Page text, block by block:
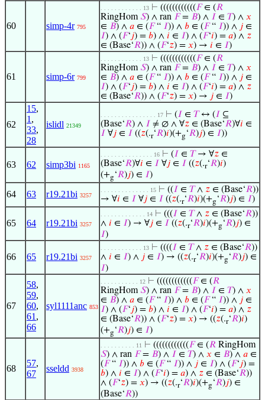
60 simp-4r 795
. . . . . . . . . . . . 13 ⊢ ((((((((((((𝐹∈ (𝑅
RingHom 𝑆) ∧ ran 𝐹= 𝐵) ∧ 𝐼 ∈ 𝑇) ∧ 𝑥
∈ 𝐵) ∧ 𝑎 ∈ (𝐹“ 𝐼)) ∧ 𝑏 ∈ (𝐹“ 𝐼)) ∧ 𝑗 ∈
𝐼) ∧ (𝐹‘𝑗) = 𝑏) ∧ 𝑖 ∈ 𝐼) ∧ (𝐹‘𝑖) = 𝑎) ∧ 𝑧
∈ (Base‘𝑅)) ∧ (𝐹‘𝑧) = 𝑥) → 𝑖 ∈ 𝐼)
61 simp-6r 799
. . . . . . . . . . . . 13 ⊢ ((((((((((((𝐹∈ (𝑅
RingHom 𝑆) ∧ ran 𝐹= 𝐵) ∧ 𝐼 ∈ 𝑇) ∧ 𝑥
∈ 𝐵) ∧ 𝑎 ∈ (𝐹“ 𝐼)) ∧ 𝑏 ∈ (𝐹“ 𝐼)) ∧ 𝑗 ∈
𝐼) ∧ (𝐹‘𝑗) = 𝑏) ∧ 𝑖 ∈ 𝐼) ∧ (𝐹‘𝑖) = 𝑎) ∧ 𝑧
∈ (Base‘𝑅)) ∧ (𝐹‘𝑧) = 𝑥) → 𝑗 ∈ 𝐼)
62
15,
1 ,
33,
28
islidl 21349
. . . . . . . . . . . . . . . . 17 ⊢ (𝐼 ∈ 𝑇↔ (𝐼 ⊆
(Base‘𝑅) ∧ 𝐼 ≠ ∅ ∧ ∀𝑧 ∈ (Base‘𝑅)∀𝑖 ∈
𝐼 ∀𝑗 ∈ 𝐼 ((𝑧(.r‘𝑅)𝑖)(+g‘𝑅)𝑗) ∈ 𝐼))
63 62 simp3bi 1165
. . . . . . . . . . . . . . . 16 ⊢ (𝐼 ∈ 𝑇→ ∀𝑧 ∈
(Base‘𝑅)∀𝑖 ∈ 𝐼 ∀𝑗 ∈ 𝐼 ((𝑧(.r‘𝑅)𝑖)
(+g‘𝑅)𝑗) ∈ 𝐼)
64 63 r19.21bi 3257
. . . . . . . . . . . . . . 15 ⊢ ((𝐼 ∈ 𝑇∧ 𝑧 ∈ (Base‘𝑅))
→ ∀𝑖 ∈ 𝐼 ∀𝑗 ∈ 𝐼 ((𝑧(.r‘𝑅)𝑖)(+g‘𝑅)𝑗) ∈ 𝐼)
65 64 r19.21bi 3257
. . . . . . . . . . . . . 14 ⊢ (((𝐼 ∈ 𝑇∧ 𝑧 ∈ (Base‘𝑅))
∧ 𝑖 ∈ 𝐼) → ∀𝑗 ∈ 𝐼 ((𝑧(.r‘𝑅)𝑖)(+g‘𝑅)𝑗) ∈
𝐼)
66 65 r19.21bi 3257
. . . . . . . . . . . . 13 ⊢ ((((𝐼 ∈ 𝑇∧ 𝑧 ∈ (Base‘𝑅))
∧ 𝑖 ∈ 𝐼) ∧ 𝑗 ∈ 𝐼) → ((𝑧(.r‘𝑅)𝑖)(+g‘𝑅)𝑗) ∈
𝐼)
67
58,
59,
60,
61 ,
66
syl1111anc 853
. . . . . . . . . . . 12 ⊢ ((((((((((((𝐹∈ (𝑅
RingHom 𝑆) ∧ ran 𝐹= 𝐵) ∧ 𝐼 ∈ 𝑇) ∧ 𝑥
∈ 𝐵) ∧ 𝑎 ∈ (𝐹“ 𝐼)) ∧ 𝑏 ∈ (𝐹“ 𝐼)) ∧ 𝑗 ∈
𝐼) ∧ (𝐹‘𝑗) = 𝑏) ∧ 𝑖 ∈ 𝐼) ∧ (𝐹‘𝑖) = 𝑎) ∧ 𝑧
∈ (Base‘𝑅)) ∧ (𝐹‘𝑧) = 𝑥) → ((𝑧(.r‘𝑅)𝑖)
(+g‘𝑅)𝑗) ∈ 𝐼)
68
57,
67
sseldd 3938
. . . . . . . . . . 11 ⊢ ((((((((((((𝐹∈ (𝑅 RingHom
𝑆) ∧ ran 𝐹= 𝐵) ∧ 𝐼 ∈ 𝑇) ∧ 𝑥 ∈ 𝐵) ∧ 𝑎 ∈
(𝐹“ 𝐼)) ∧ 𝑏 ∈ (𝐹“ 𝐼)) ∧ 𝑗 ∈ 𝐼) ∧ (𝐹‘𝑗) =
𝑏) ∧ 𝑖 ∈ 𝐼) ∧ (𝐹‘𝑖) = 𝑎) ∧ 𝑧 ∈ (Base‘𝑅))
∧ (𝐹‘𝑧) = 𝑥) → ((𝑧(.r‘𝑅)𝑖)(+g‘𝑅)𝑗) ∈
(Base‘𝑅))